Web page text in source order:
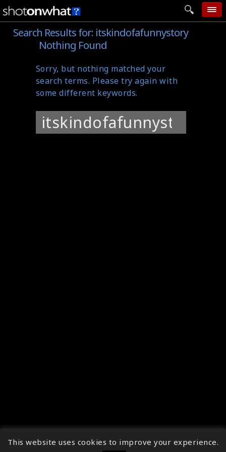
home
categories
follow wall
movie tech
help
Search Results for: itskindofafunnystory
Nothing Found
Sorry, but nothing matched your
search terms. Please try again with
some different keywords.
Search
for:
↑
This website uses cookies to improve your experience.